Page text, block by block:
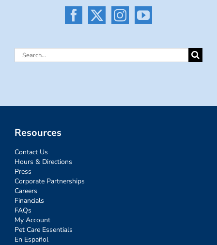
Search
Resources
Contact Us
Hours & Directions
Press
Corporate Partnerships
Careers
Financials
FAQs
My Account
Pet Care Essentials
En Español